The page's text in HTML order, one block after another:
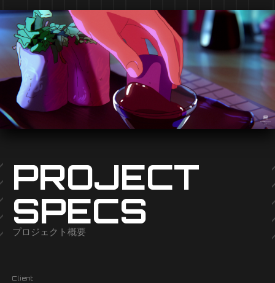
PROJECT
SPECS
プロジェクト概要
Client